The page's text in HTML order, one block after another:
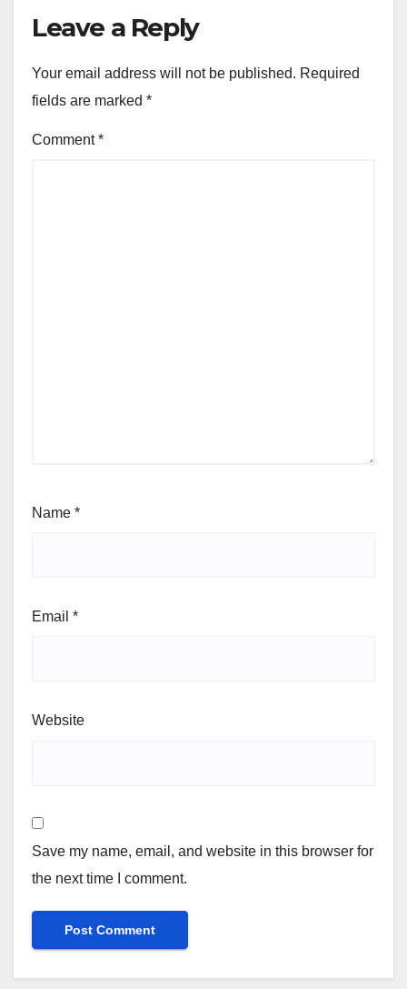
Leave a Reply
Your email address will not be published. Required
fields are marked *
Comment*
Name *
Email *
Website
Save my name, email, and website in this browser for
the next time I comment.